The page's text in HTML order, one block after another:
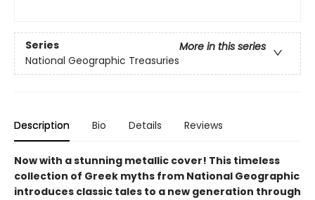
Series
More in this series
National Geographic Treasuries
Description Bio Details Reviews
Now with a stunning metallic cover! This timeless
collection of Greek myths from National Geographic
introduces classic tales to a new generation through